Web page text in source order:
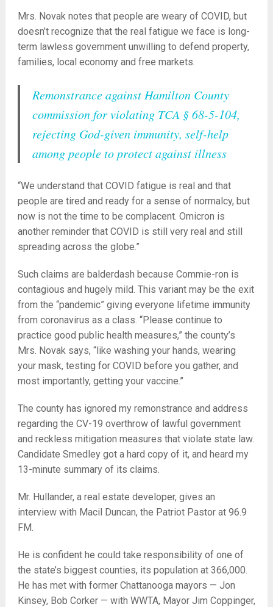
Mrs. Novak notes that people are weary of COVID, but
doesn’t recognize that the real fatigue we face is long-
term lawless government unwilling to defend property,
families, local economy and free markets.
Remonstrance against Hamilton County
commission for violating TCA § 68-5-104,
rejecting God-given immunity, self-help
among people to protect against illness
“We understand that COVID fatigue is real and that
people are tired and ready for a sense of normalcy, but
now is not the time to be complacent. Omicron is
another reminder that COVID is still very real and still
spreading across the globe.”
Such claims are balderdash because Commie-ron is
contagious and hugely mild. This variant may be the exit
from the “pandemic” giving everyone lifetime immunity
from coronavirus as a class. “Please continue to
practice good public health measures,” the county’s
Mrs. Novak says, “like washing your hands, wearing
your mask, testing for COVID before you gather, and
most importantly, getting your vaccine.”
The county has ignored my remonstrance and address
regarding the CV-19 overthrow of lawful government
and reckless mitigation measures that violate state law.
Candidate Smedley got a hard copy of it, and heard my
13-minute summary of its claims.
Mr. Hullander, a real estate developer, gives an
interview with Macil Duncan, the Patriot Pastor at 96.9
FM.
He is confident he could take responsibility of one of
the state’s biggest counties, its population at 366,000.
He has met with former Chattanooga mayors — Jon
Kinsey, Bob Corker — with WWTA, Mayor Jim Coppinger,